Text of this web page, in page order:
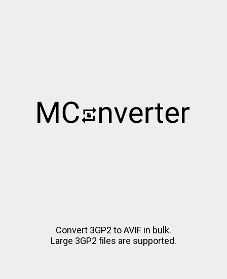
Convert 3GP2 to AVIF in bulk.
Large 3GP2 files are supported.